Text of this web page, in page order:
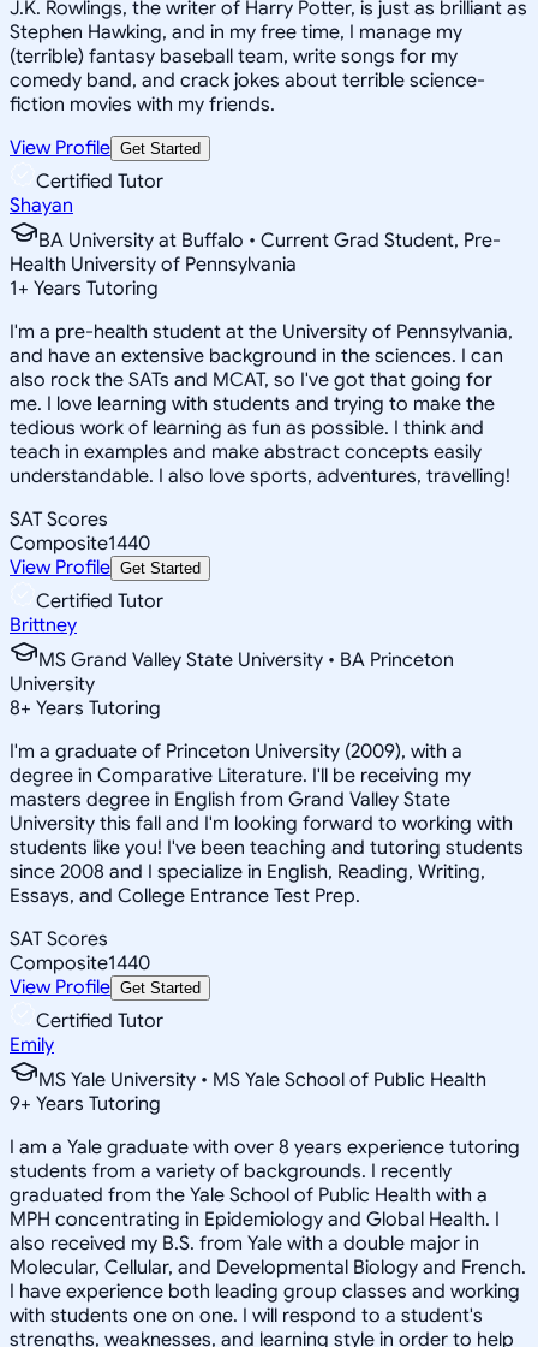
J.K. Rowlings, the writer of Harry Potter, is just as brilliant as
Stephen Hawking, and in my free time, I manage my
(terrible) fantasy baseball team, write songs for my
comedy band, and crack jokes about terrible science-
fiction movies with my friends.
View Profile Get Started
Certified Tutor
Shayan
BA University at Buffalo • Current Grad Student, Pre-
Health University of Pennsylvania
1+ Years Tutoring
I'm a pre-health student at the University of Pennsylvania,
and have an extensive background in the sciences. I can
also rock the SATs and MCAT, so I've got that going for
me. I love learning with students and trying to make the
tedious work of learning as fun as possible. I think and
teach in examples and make abstract concepts easily
understandable. I also love sports, adventures, travelling!
SAT Scores
Composite1440
View Profile Get Started
Certified Tutor
Brittney
MS Grand Valley State University • BA Princeton
University
8+ Years Tutoring
I'm a graduate of Princeton University (2009), with a
degree in Comparative Literature. I'll be receiving my
masters degree in English from Grand Valley State
University this fall and I'm looking forward to working with
students like you! I've been teaching and tutoring students
since 2008 and I specialize in English, Reading, Writing,
Essays, and College Entrance Test Prep.
SAT Scores
Composite1440
View Profile Get Started
Certified Tutor
Emily
MS Yale University • MS Yale School of Public Health
9+ Years Tutoring
I am a Yale graduate with over 8 years experience tutoring
students from a variety of backgrounds. I recently
graduated from the Yale School of Public Health with a
MPH concentrating in Epidemiology and Global Health. I
also received my B.S. from Yale with a double major in
Molecular, Cellular, and Developmental Biology and French.
I have experience both leading group classes and working
with students one on one. I will respond to a student's
strengths, weaknesses, and learning style in order to help